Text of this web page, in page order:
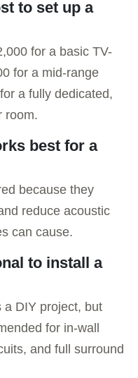
to set up a
for a basic TV-
for a mid-range
a fully dedicated,
room.
best for a
because they
reduce acoustic
can cause.
to install a
a DIY project, but
for in-wall
and full surround